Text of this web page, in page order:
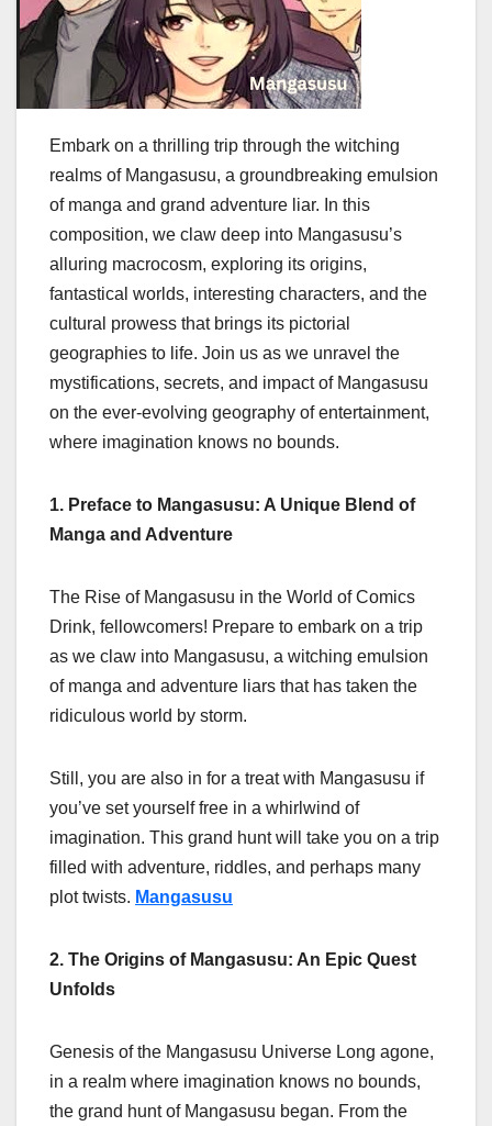
Embark on a thrilling trip through the witching
realms of Mangasusu, a groundbreaking emulsion
of manga and grand adventure liar. In this
composition, we claw deep into Mangasusu’s
alluring macrocosm, exploring its origins,
fantastical worlds, interesting characters, and the
cultural prowess that brings its pictorial
geographies to life. Join us as we unravel the
mystifications, secrets, and impact of Mangasusu
on the ever-evolving geography of entertainment,
where imagination knows no bounds.
1. Preface to Mangasusu: A Unique Blend of
Manga and Adventure
The Rise of Mangasusu in the World of Comics
Drink, fellowcomers! Prepare to embark on a trip
as we claw into Mangasusu, a witching emulsion
of manga and adventure liars that has taken the
ridiculous world by storm.
Still, you are also in for a treat with Mangasusu if
you’ve set yourself free in a whirlwind of
imagination. This grand hunt will take you on a trip
filled with adventure, riddles, and perhaps many
plot twists. Mangasusu
2. The Origins of Mangasusu: An Epic Quest
Unfolds
Genesis of the Mangasusu Universe Long agone,
in a realm where imagination knows no bounds,
the grand hunt of Mangasusu began. From the